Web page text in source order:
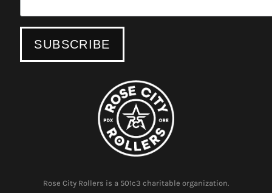
Rose City Rollers is a 501c3 charitable organization.